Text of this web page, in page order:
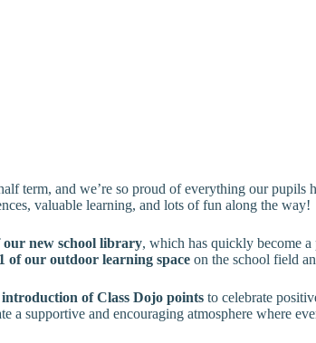
term, and we’re so proud of everything our pupils
valuable learning, and lots of fun along the way!
new school library, which has quickly become
of our outdoor learning space on the school field
of Class Dojo points to celebrate
a supportive and encouraging atmosphere where